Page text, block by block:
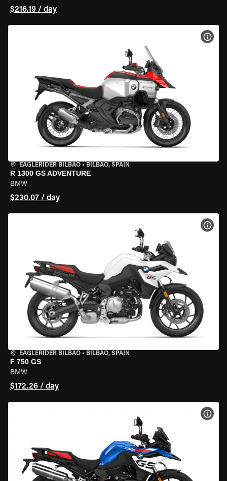
$216.19 / day
EAGLERIDER BILBAO • BILBAO, SPAIN
R 1300 GS ADVENTURE
BMW
$230.07 / day
EAGLERIDER BILBAO • BILBAO, SPAIN
F 750 GS
BMW
$172.26 / day